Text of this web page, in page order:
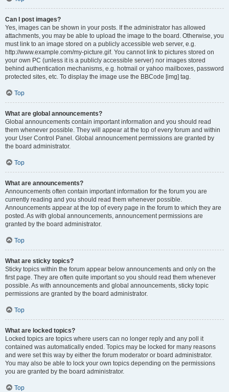
Can I post images?
Yes, images can be shown in your posts. If the administrator has allowed
attachments, you may be able to upload the image to the board. Otherwise, you
must link to an image stored on a publicly accessible web server, e.g.
http://www.example.com/my-picture.gif. You cannot link to pictures stored on
your own PC (unless it is a publicly accessible server) nor images stored
behind authentication mechanisms, e.g. hotmail or yahoo mailboxes, password
protected sites, etc. To display the image use the BBCode [img] tag.
Top
What are global announcements?
Global announcements contain important information and you should read
them whenever possible. They will appear at the top of every forum and within
your User Control Panel. Global announcement permissions are granted by
the board administrator.
Top
What are announcements?
Announcements often contain important information for the forum you are
currently reading and you should read them whenever possible.
Announcements appear at the top of every page in the forum to which they are
posted. As with global announcements, announcement permissions are
granted by the board administrator.
Top
What are sticky topics?
Sticky topics within the forum appear below announcements and only on the
first page. They are often quite important so you should read them whenever
possible. As with announcements and global announcements, sticky topic
permissions are granted by the board administrator.
Top
What are locked topics?
Locked topics are topics where users can no longer reply and any poll it
contained was automatically ended. Topics may be locked for many reasons
and were set this way by either the forum moderator or board administrator.
You may also be able to lock your own topics depending on the permissions
you are granted by the board administrator.
Top